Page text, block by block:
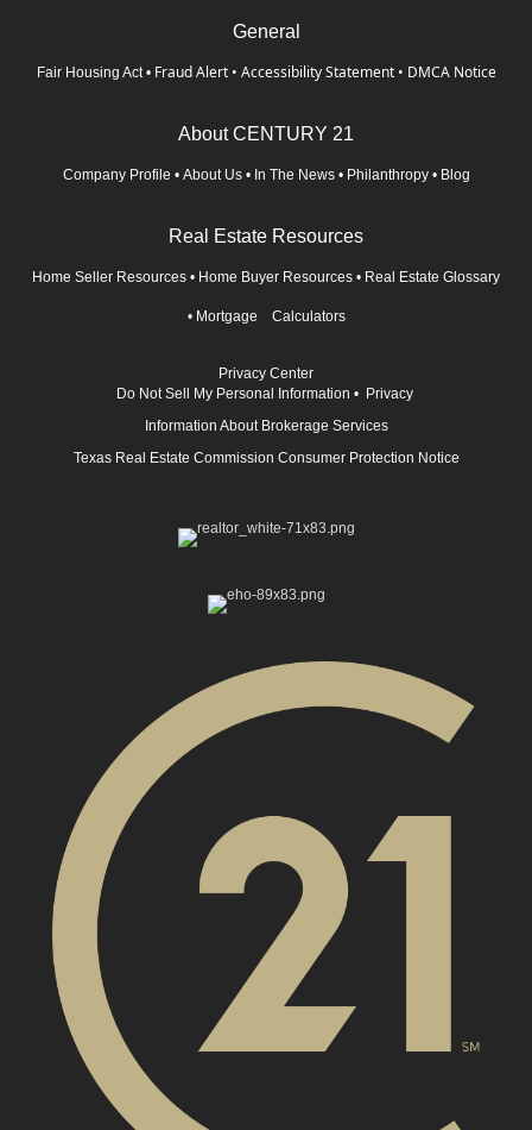
General
Fair Housing Act • Fraud Alert • Accessibility Statement • DMCA Notice
About CENTURY 21
Company Profile • About Us • In The News • Philanthropy • Blog
Real Estate Resources
Home Seller Resources • Home Buyer Resources • Real Estate Glossary
• Mortgage Calculators
Privacy Center
Do Not Sell My Personal Information • Privacy
Information About Brokerage Services
Texas Real Estate Commission Consumer Protection Notice